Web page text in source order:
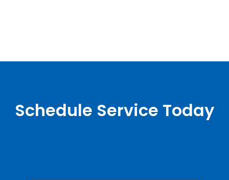
Schedule Service Today